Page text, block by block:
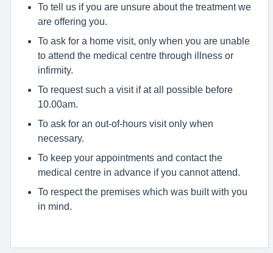
To tell us if you are unsure about the treatment we
are offering you.
To ask for a home visit, only when you are unable
to attend the medical centre through illness or
infirmity.
To request such a visit if at all possible before
10.00am.
To ask for an out-of-hours visit only when
necessary.
To keep your appointments and contact the
medical centre in advance if you cannot attend.
To respect the premises which was built with you
in mind.